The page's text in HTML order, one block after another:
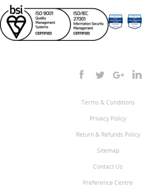
Terms & Conditions
Privacy Policy
Return & Refunds Policy
Sitemap
Contact Us
Preference Centre